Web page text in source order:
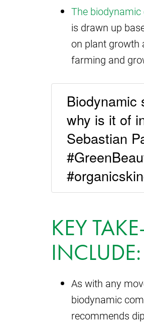
The biodynamic
is drawn up
on plant growth
farming and
Biodynamic
why is it of
Sebastian
KEY
INCLUDE:
As with any
biodynamic
recommends